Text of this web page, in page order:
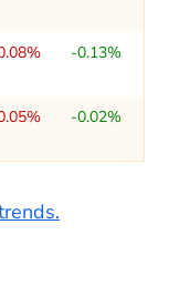
-0.13%
-0.02%